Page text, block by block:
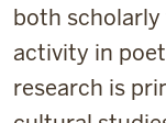
both scholarly
activity in
research is